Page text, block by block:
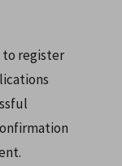
to register